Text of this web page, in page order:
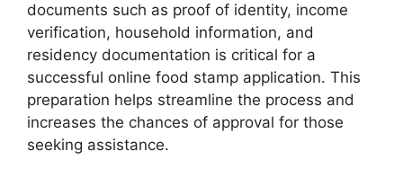
documents such as proof of identity, income
verification, household information, and
residency documentation is critical for a
successful online food stamp application. This
preparation helps streamline the process and
increases the chances of approval for those
seeking assistance.